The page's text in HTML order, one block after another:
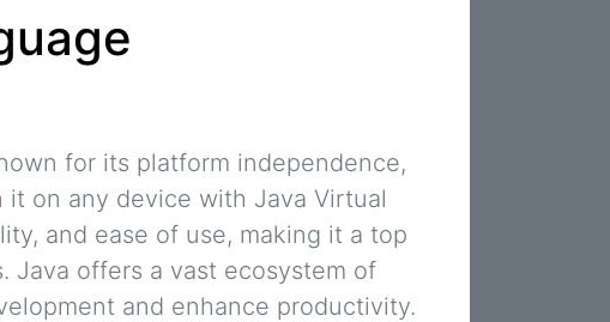
for its platform independence,
on any device with Java Virtual
and ease of use, making it a top
Java offers a vast ecosystem of
and enhance productivity.